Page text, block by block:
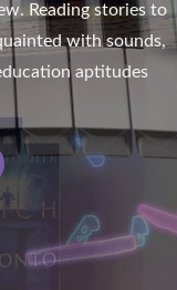
n
Reading stories to
with sounds,
aptitudes